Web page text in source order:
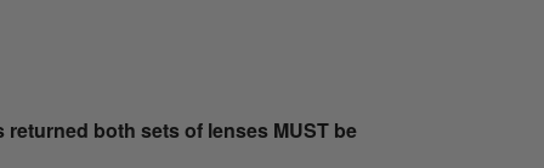
both sets of lenses MUST be